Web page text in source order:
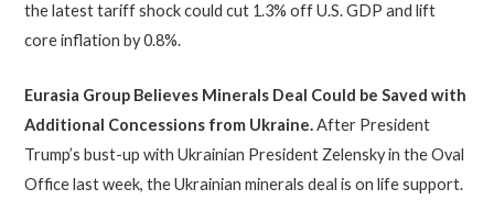
the latest tariff shock could cut 1.3% off U.S. GDP and lift
core inflation by 0.8%.
Eurasia Group Believes Minerals Deal Could be Saved with
Additional Concessions from Ukraine.After President
Trump’s bust-up with Ukrainian President Zelensky in the Oval
Office last week, the Ukrainian minerals deal is on life support.